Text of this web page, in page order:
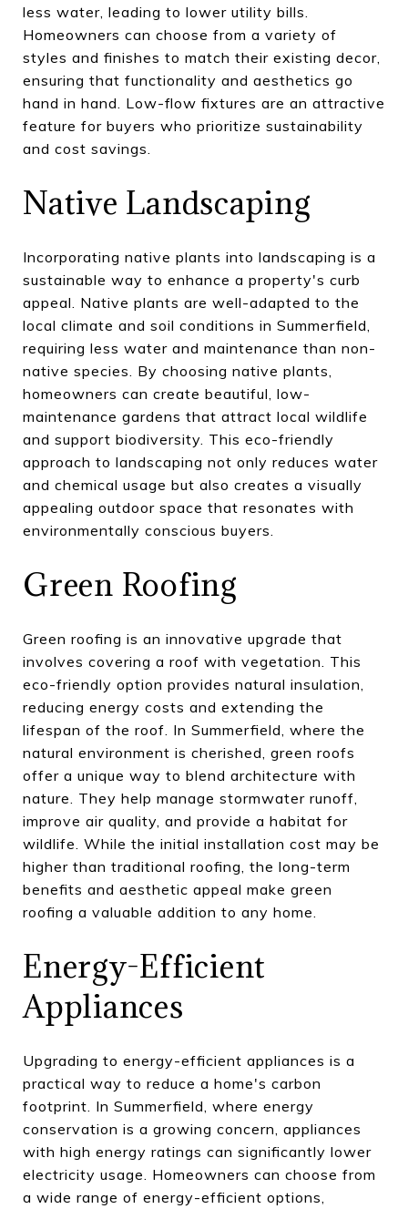
less water, leading to lower utility bills.
Homeowners can choose from a variety of
styles and finishes to match their existing decor,
ensuring that functionality and aesthetics go
hand in hand. Low-flow fixtures are an attractive
feature for buyers who prioritize sustainability
and cost savings.
Native Landscaping
Incorporating native plants into landscaping is a
sustainable way to enhance a property's curb
appeal. Native plants are well-adapted to the
local climate and soil conditions in Summerfield,
requiring less water and maintenance than non-
native species. By choosing native plants,
homeowners can create beautiful, low-
maintenance gardens that attract local wildlife
and support biodiversity. This eco-friendly
approach to landscaping not only reduces water
and chemical usage but also creates a visually
appealing outdoor space that resonates with
environmentally conscious buyers.
Green Roofing
Green roofing is an innovative upgrade that
involves covering a roof with vegetation. This
eco-friendly option provides natural insulation,
reducing energy costs and extending the
lifespan of the roof. In Summerfield, where the
natural environment is cherished, green roofs
offer a unique way to blend architecture with
nature. They help manage stormwater runoff,
improve air quality, and provide a habitat for
wildlife. While the initial installation cost may be
higher than traditional roofing, the long-term
benefits and aesthetic appeal make green
roofing a valuable addition to any home.
Energy-Efficient
Appliances
Upgrading to energy-efficient appliances is a
practical way to reduce a home's carbon
footprint. In Summerfield, where energy
conservation is a growing concern, appliances
with high energy ratings can significantly lower
electricity usage. Homeowners can choose from
a wide range of energy-efficient options,